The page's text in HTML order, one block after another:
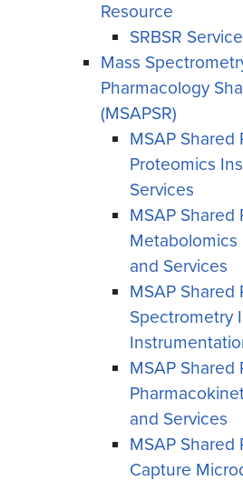
Resource
SRBSR
Mass
Pharmacology
(MSAPSR)
MSAP Shared
Proteomics
Services
MSAP Shared
and Services
MSAP Shared
Spectrometry
MSAP Shared
and Services
MSAP Shared
Capture